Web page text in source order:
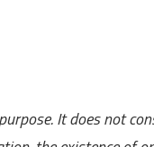
It does not